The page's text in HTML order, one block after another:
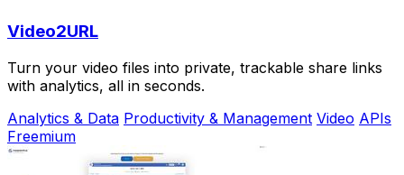
Video2URL
Turn your video files into private, trackable share links
with analytics, all in seconds.
Analytics & Data Productivity & Management Video APIs
Freemium